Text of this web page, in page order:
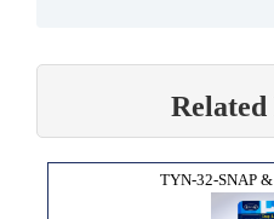
TYN-32-SNAP &